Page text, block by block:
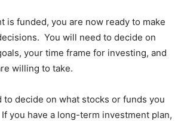
is funded, you are now ready to make
You will need to decide on
your time frame for investing, and
willing to take.
to decide on what stocks or funds you
you have a long-term investment plan,